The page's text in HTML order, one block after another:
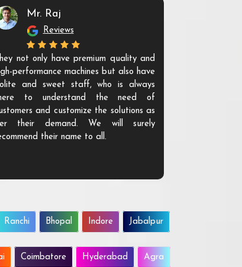
Mr. Raj
Reviews
not only have premium quality and
performance machines but also have
and sweet staff, who is always
to understand the need of
and customize the solutions as
their demand. We will surely
their name to all.
Ranchi Bhopal Indore Jabalpur
Coimbatore Hyderabad Agra